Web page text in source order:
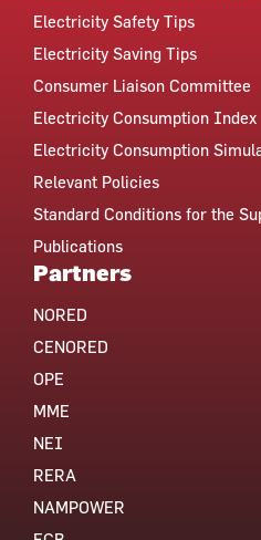
Electricity Safety Tips
Electricity Saving Tips
Consumer Liaison Committee
Electricity Consumption Index
Electricity Consumption
Relevant Policies
Standard Conditions for the
Publications
Partners
NORED
CENORED
OPE
MME
NEI
RERA
NAMPOWER